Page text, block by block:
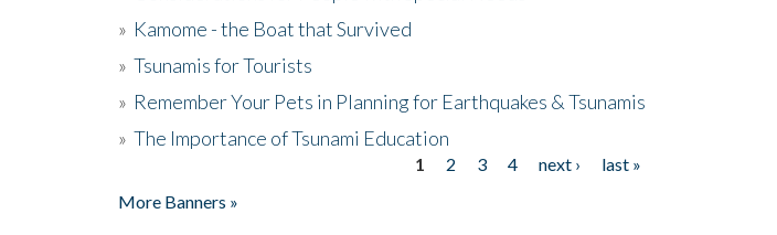
» Kamome - the Boat that Survived
» Tsunamis for Tourists
» Remember Your Pets in Planning for Earthquakes & Tsunamis
» The Importance of Tsunami Education
1 2 3 4 next ›
last »
More Banners »